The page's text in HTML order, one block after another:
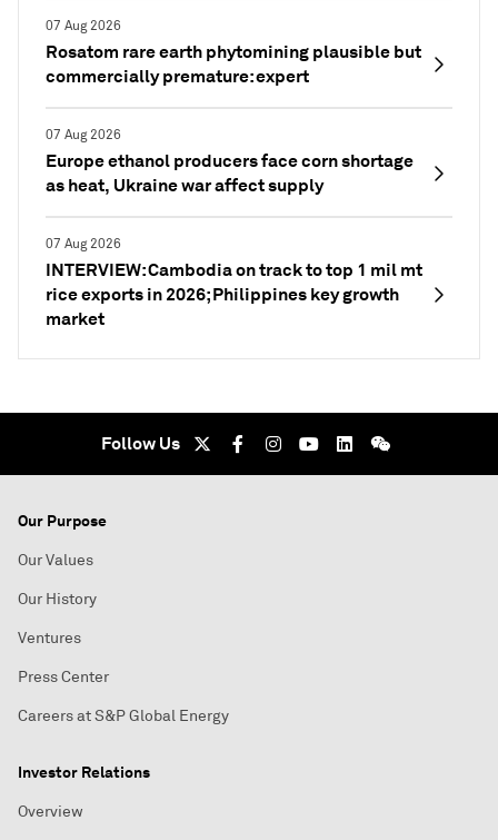
07 Aug 2026
Rosatom rare earth phytomining plausible but
commercially premature: expert
07 Aug 2026
Europe ethanol producers face corn shortage
as heat, Ukraine war affect supply
07 Aug 2026
INTERVIEW: Cambodia on track to top 1 mil mt
rice exports in 2026; Philippines key growth
market
Follow Us
Our Purpose
Our Values
Our History
Ventures
Press Center
Careers at S&P Global Energy
Investor Relations
Overview